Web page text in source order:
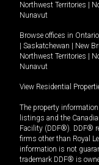
Northwest Territories
Nunavut
Browse offices in Ontario
Saskatchewan New
Northwest Territories
Nunavut
View Residential
The property
listings and the
Facility (DDF®). DDF®
firms other than Royal
information is not
trademark DDF® is